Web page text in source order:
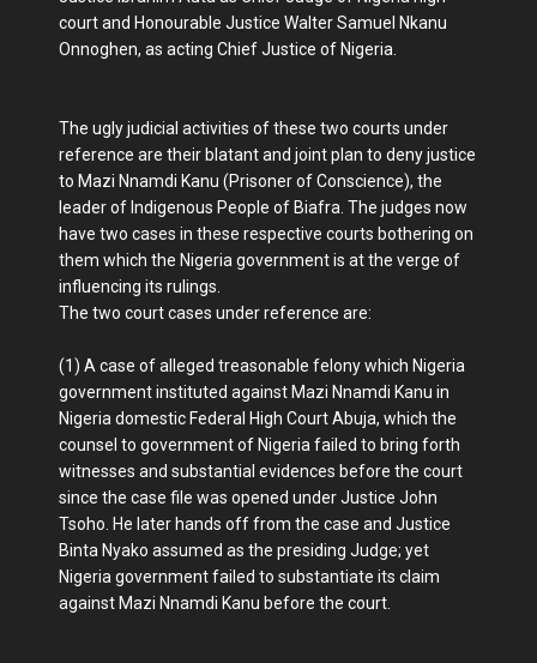
court and Honourable Justice Walter Samuel Nkanu
Onnoghen, as acting Chief Justice of Nigeria.
The ugly judicial activities of these two courts under
reference are their blatant and joint plan to deny justice
to Mazi Nnamdi Kanu (Prisoner of Conscience), the
leader of Indigenous People of Biafra. The judges now
have two cases in these respective courts bothering on
them which the Nigeria government is at the verge of
influencing its rulings.
The two court cases under reference are:
(1) A case of alleged treasonable felony which Nigeria
government instituted against Mazi Nnamdi Kanu in
Nigeria domestic Federal High Court Abuja, which the
counsel to government of Nigeria failed to bring forth
witnesses and substantial evidences before the court
since the case file was opened under Justice John
Tsoho. He later hands off from the case and Justice
Binta Nyako assumed as the presiding Judge; yet
Nigeria government failed to substantiate its claim
against Mazi Nnamdi Kanu before the court.